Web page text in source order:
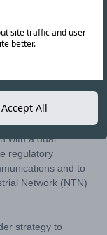
with a dual
regulatory
and to
Network (NTN)
strategy to
site traffic and user
better.
Accept All